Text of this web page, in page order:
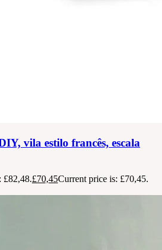
vila estilo francês, escala
£82,48.£70,45Current price is: £70,45.